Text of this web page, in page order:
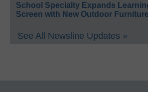
School Specialty Expands
Screen with New Outdoor
See All Newsline Updates »